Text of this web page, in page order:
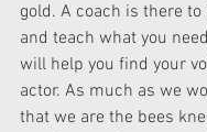
gold. A coach is there to
and teach what you
will help you find your
actor. As much as we
that we are the bees